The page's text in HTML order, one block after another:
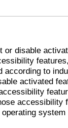
or disable
according to
activated
accessibility